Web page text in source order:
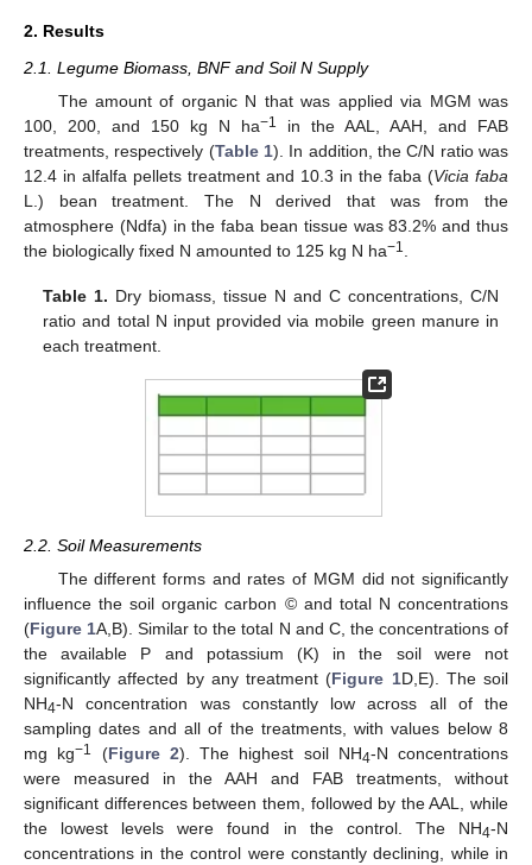
2. Results
2.1. Legume Biomass, BNF and Soil N Supply
The amount of organic N that was applied via MGM was
100, 200, and 150 kg N ha−1
in the AAL, AAH, and FAB
treatments, respectively (Table 1). In addition, the C/N ratio was
12.4 in alfalfa pellets treatment and 10.3 in the faba (Vicia faba
L.) bean treatment. The N derived that was from the
atmosphere (Ndfa) in the faba bean tissue was 83.2% and thus
the biologically fixed N amounted to 125 kg N ha−1
Table 1. Dry biomass, tissue N and C concentrations, C/N
ratio and total N input provided via mobile green manure in
each treatment.
2.2. Soil Measurements
The different forms and rates of MGM did not significantly
influence the soil organic carbon © and total N concentrations
(Figure 1A,B). Similar to the total N and C, the concentrations of
the available P and potassium (K) in the soil were not
significantly affected by any treatment (Figure 1D,E). The soil
ΝH4-N concentration was constantly low across all of the
sampling dates and all of the treatments, with values below 8
mg kg−1 (Figure 2). The highest soil ΝH4-N concentrations
were measured in the AAH and FAB treatments, without
significant differences between them, followed by the AAL, while
the lowest levels were found in the control. The ΝH4-N
concentrations in the control were constantly declining, while in